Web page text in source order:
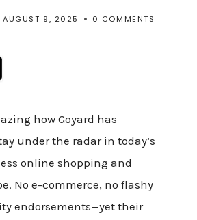
AUGUST 9, 2025 0 COMMENTS
how Goyard has
under the radar in today’s
online shopping and
No e-commerce, no flashy
endorsements—yet their